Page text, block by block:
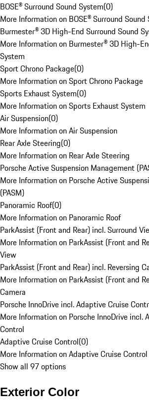
BOSE® Surround Sound System(0)
More Information on BOSE® Surround Sound
Burmester® 3D High-End Surround Sound
More Information on Burmester® 3D High-
System
Sport Chrono Package(0)
More Information on Sport Chrono Package
Sports Exhaust System(0)
More Information on Sports Exhaust System
Air Suspension(0)
More Information on Air Suspension
Rear Axle Steering(0)
More Information on Rear Axle Steering
Porsche Active Suspension Management
More Information on Porsche Active
(PASM)
Panoramic Roof(0)
More Information on Panoramic Roof
ParkAssist (Front and Rear) incl. Surround
More Information on ParkAssist (Front and
View
ParkAssist (Front and Rear) incl. Reversing
More Information on ParkAssist (Front and
Camera
Porsche InnoDrive incl. Adaptive Cruise
More Information on Porsche InnoDrive incl.
Control
Adaptive Cruise Control(0)
More Information on Adaptive Cruise Control
Show all 97 options
Exterior Color